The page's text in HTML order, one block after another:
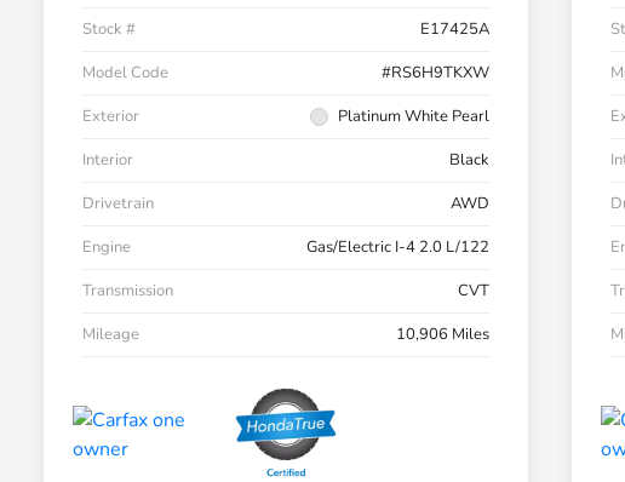
Stock #
E17425A
Model Code
#RS6H9TKXW
Exterior
Platinum White Pearl
Interior
Black
Drivetrain
AWD
Engine
Gas/Electric I-4 2.0 L/122
Transmission
CVT
Mileage
10,906 Miles